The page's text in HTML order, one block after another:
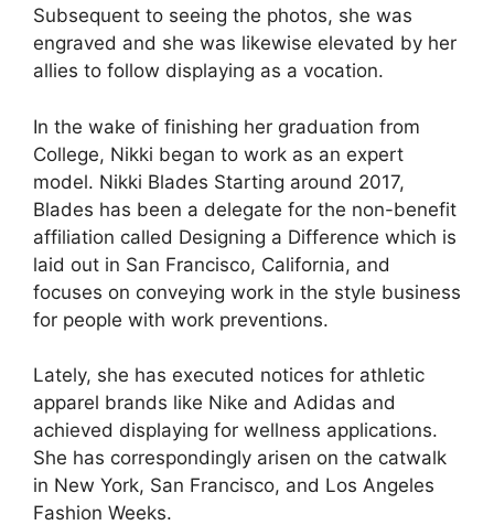
Subsequent to seeing the photos, she was
engraved and she was likewise elevated by her
allies to follow displaying as a vocation.
In the wake of finishing her graduation from
College, Nikki began to work as an expert
model. Nikki Blades Starting around 2017,
Blades has been a delegate for the non-benefit
affiliation called Designing a Difference which is
laid out in San Francisco, California, and
focuses on conveying work in the style business
for people with work preventions.
Lately, she has executed notices for athletic
apparel brands like Nike and Adidas and
achieved displaying for wellness applications.
She has correspondingly arisen on the catwalk
in New York, San Francisco, and Los Angeles
Fashion Weeks.